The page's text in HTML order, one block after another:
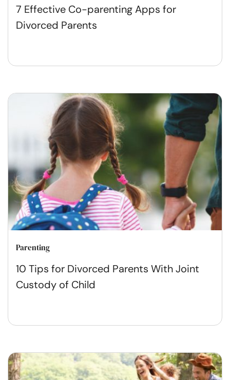
7 Effective Co-parenting Apps for
Divorced Parents
Parenting
10 Tips for Divorced Parents With Joint
Custody of Child